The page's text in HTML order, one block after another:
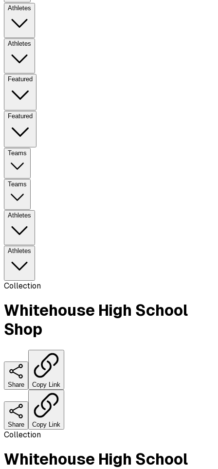
Athletes
Athletes
Featured
Featured
Teams
Teams
Athletes
Athletes
Collection
Whitehouse High School
Shop
Share Copy Link
Share Copy Link
Collection
Whitehouse High School